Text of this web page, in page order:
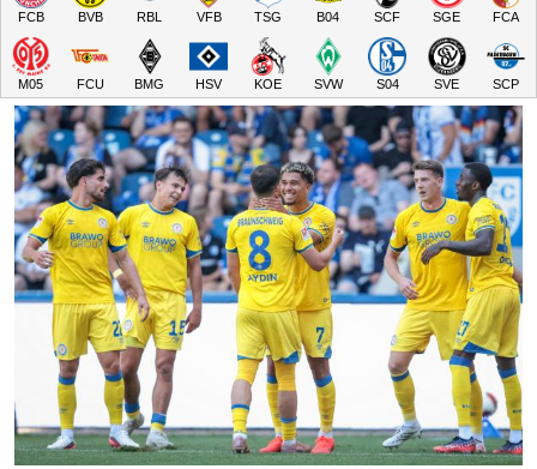
FCB BVB RBL VFB TSG B04 SCF SGE FCA
M05 FCU BMG HSV KOE SVW S04 SVE SCP